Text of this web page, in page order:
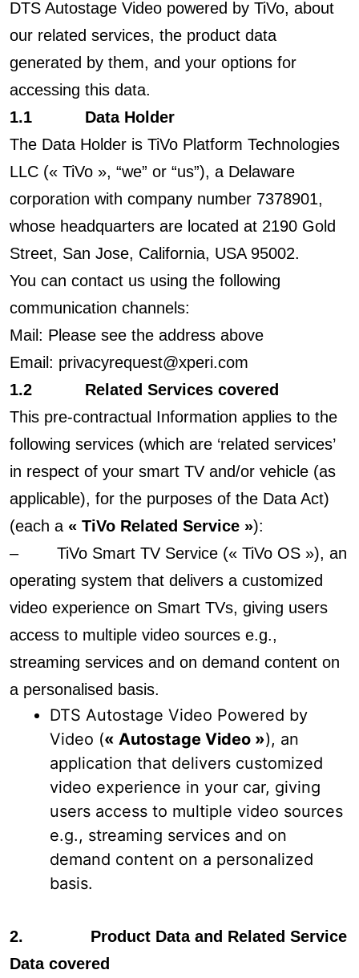
DTS Autostage Video powered by TiVo, about
our related services, the product data
generated by them, and your options for
accessing this data.
1.1 Data Holder
The Data Holder is TiVo Platform Technologies
LLC (« TiVo », “we” or “us”), a Delaware
corporation with company number 7378901,
whose headquarters are located at 2190 Gold
Street, San Jose, California, USA 95002.
You can contact us using the following
communication channels:
Mail: Please see the address above
Email: privacyrequest@xperi.com
1.2 Related Services covered
This pre-contractual Information applies to the
following services (which are ‘related services’
in respect of your smart TV and/or vehicle (as
applicable), for the purposes of the Data Act)
(each a « TiVo Related Service »):
– TiVo Smart TV Service (« TiVo OS »), an
operating system that delivers a customized
video experience on Smart TVs, giving users
access to multiple video sources e.g.,
streaming services and on demand content on
a personalised basis.
DTS Autostage Video Powered by
Video (« Autostage Video »), an
application that delivers customized
video experience in your car, giving
users access to multiple video sources
e.g., streaming services and on
demand content on a personalized
basis.
2. Product Data and Related Service
Data covered